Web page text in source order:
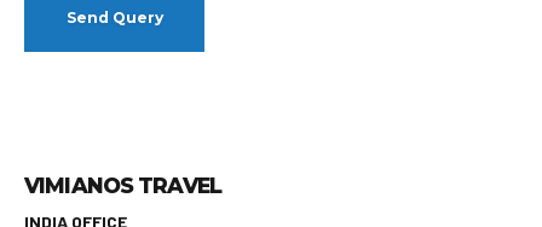
VIMIANOS TRAVEL
INDIA OFFICE